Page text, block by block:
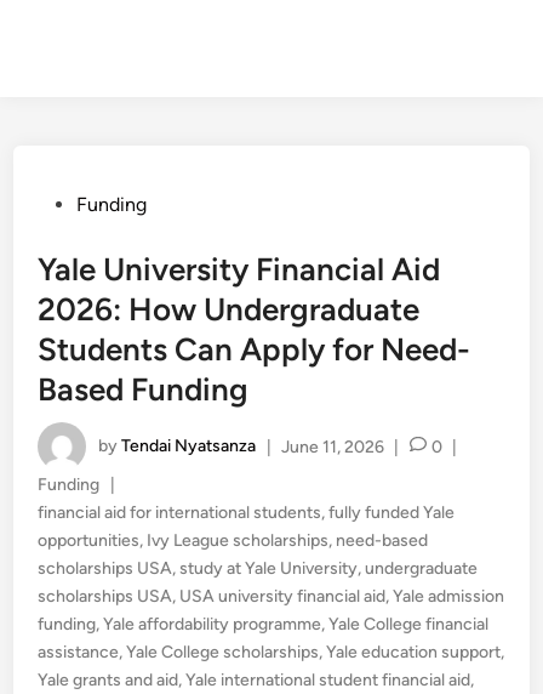
PostedFunding
Yale University Financial Aid
2026: How Undergraduate
Students Can Apply for Need-
Based Funding
byTendai Nyatsanza June 11, 2026 0
Posted
in
Funding
financial aid for international students,fully funded Yale
opportunities, Ivy League scholarships, need-based
scholarships USA,study at Yale University,undergraduate
scholarships USA, USA university financial aid,Yale admission
funding,Yale affordability programme,Yale College financial
assistance,Yale College scholarships,Yale education support,
Yale grants and aid,Yale international student financial aid,